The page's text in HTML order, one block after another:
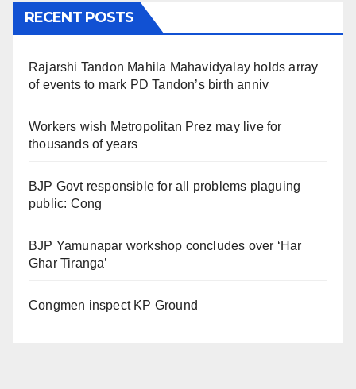
RECENT POSTS
Rajarshi Tandon Mahila Mahavidyalay holds array
of events to mark PD Tandon’s birth anniv
Workers wish Metropolitan Prez may live for
thousands of years
BJP Govt responsible for all problems plaguing
public: Cong
BJP Yamunapar workshop concludes over ‘Har
Ghar Tiranga’
Congmen inspect KP Ground